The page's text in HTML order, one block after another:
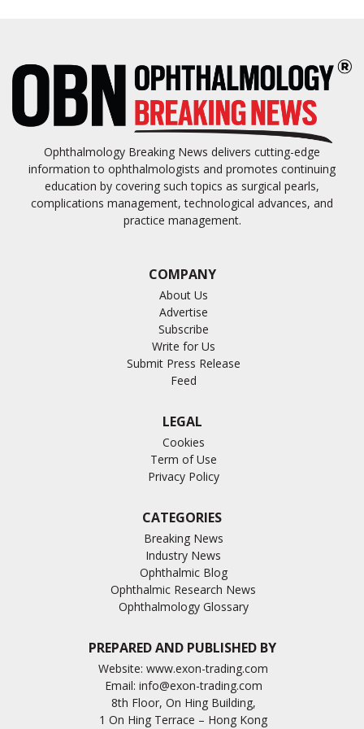
Ophthalmology Breaking News delivers cutting-edge
information to ophthalmologists and promotes continuing
education by covering such topics as surgical pearls,
complications management, technological advances, and
practice management.
COMPANY
About Us
Advertise
Subscribe
Write for Us
Submit Press Release
Feed
LEGAL
Cookies
Term of Use
Privacy Policy
CATEGORIES
Breaking News
Industry News
Ophthalmic Blog
Ophthalmic Research News
Ophthalmology Glossary
PREPARED AND PUBLISHED BY
Website: www.exon-trading.com
Email: info@exon-trading.com
8th Floor, On Hing Building,
1 On Hing Terrace – Hong Kong